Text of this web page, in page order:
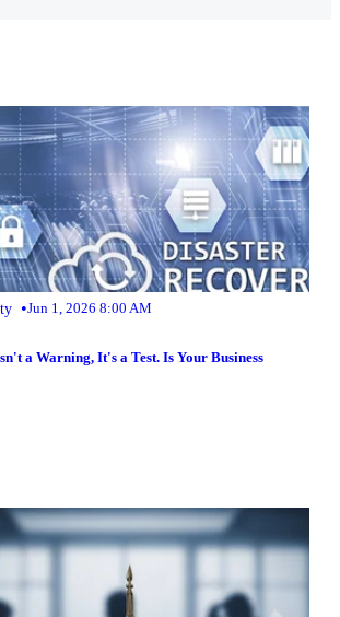
•Jun 1, 2026 8:00 AM
a Warning, It's a Test. Is Your Business